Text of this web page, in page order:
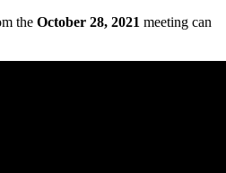
the October 28, 2021 meeting can